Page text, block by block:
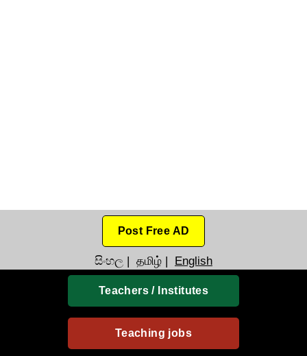
Post Free AD
සිංහල | தமிழ் | English
Teachers / Institutes
Teaching jobs